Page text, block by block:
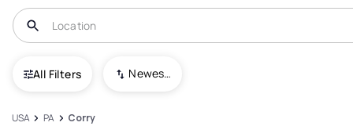
All Filters Newest To Oldest
USA PA Corry